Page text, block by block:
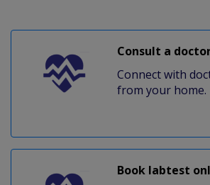
Consult a
Connect with
from your home.
Book labtest